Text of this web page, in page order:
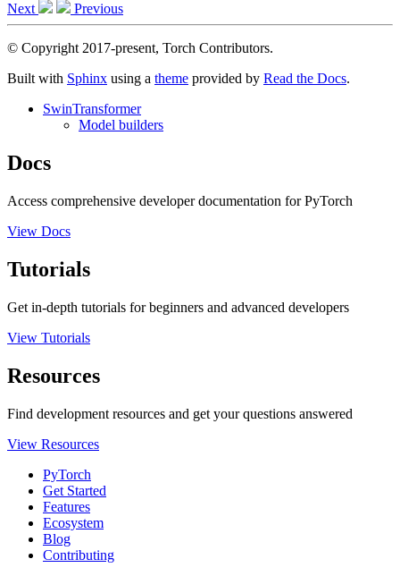
Next Previous
© Copyright 2017-present, Torch Contributors.
Built with Sphinx using a theme provided by Read the Docs.
SwinTransformer
Model builders
Docs
Access comprehensive developer documentation for PyTorch
View Docs
Tutorials
Get in-depth tutorials for beginners and advanced developers
View Tutorials
Resources
Find development resources and get your questions answered
View Resources
PyTorch
Get Started
Features
Ecosystem
Blog
Contributing